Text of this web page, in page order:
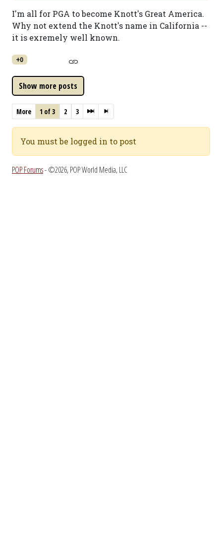
I'm all for PGA to become Knott's Great America.
Why not extend the Knott's name in California --
it is exremely well known.
+0
More 1 of 3 2 3
You must be logged in to post
POP Forums- ©2026, POP World Media, LLC